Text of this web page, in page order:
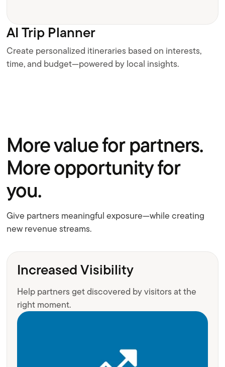
AI Trip Planner
Create personalized itineraries based on interests,
time, and budget—powered by local insights.
More value for partners.
More opportunity for
you.
Give partners meaningful exposure—while creating
new revenue streams.
Increased Visibility
Help partners get discovered by visitors at the
right moment.